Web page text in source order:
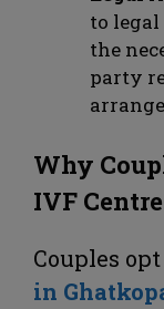
to
the
party
Why
IVF
Couples
in